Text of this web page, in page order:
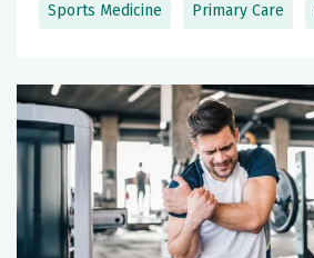
Sports Medicine Primary Care